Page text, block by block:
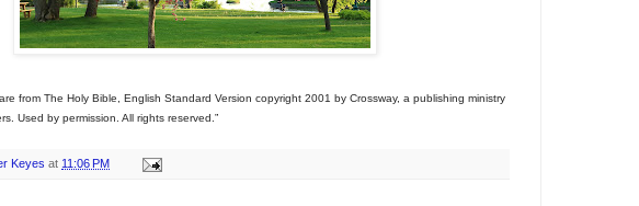
from The Holy Bible, English Standard Version copyright 2001 by Crossway, a publishing ministry
Used by permission. All rights reserved.”
Keyes at 11:06 PM